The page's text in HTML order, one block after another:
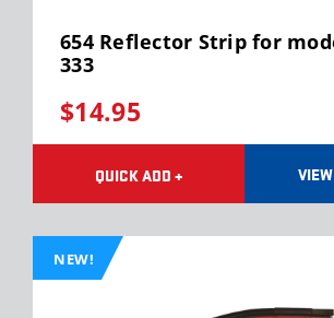
654 Reflector Strip for
333
$14.95
QUICK ADD +
NEW!